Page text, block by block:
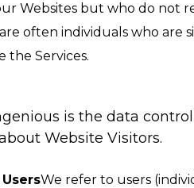
Websites but who do not
are often individuals who
the Services.
is the data
Website Visitors.
We refer to users